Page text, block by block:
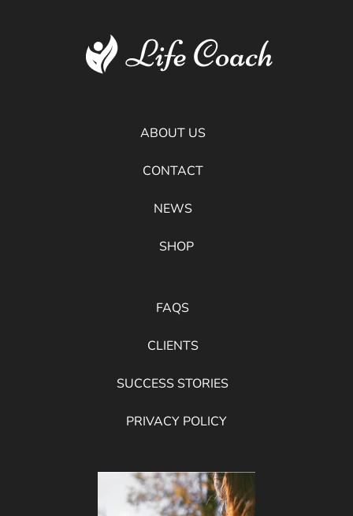
ABOUT US
CONTACT
NEWS
SHOP
FAQS
CLIENTS
SUCCESS STORIES
PRIVACY POLICY